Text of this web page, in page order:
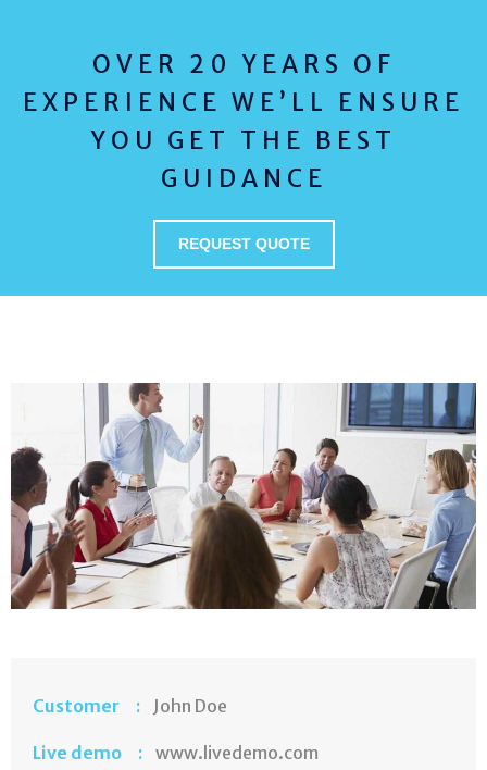
OVER 20 YEARS OF
EXPERIENCE WE’LL ENSURE
YOU GET THE BEST
GUIDANCE
REQUEST QUOTE
Customer : John Doe
Live demo : www.livedemo.com